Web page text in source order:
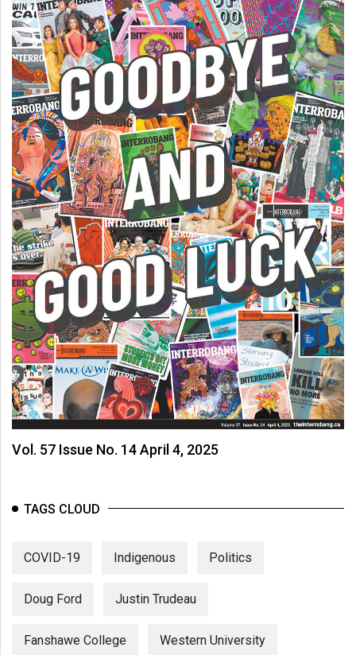
Vol. 57 Issue No. 14 April 4, 2025
TAGS CLOUD
COVID-19 Indigenous Politics
Doug Ford Justin Trudeau
Fanshawe College Western University